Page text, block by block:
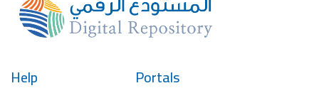
Help Portals